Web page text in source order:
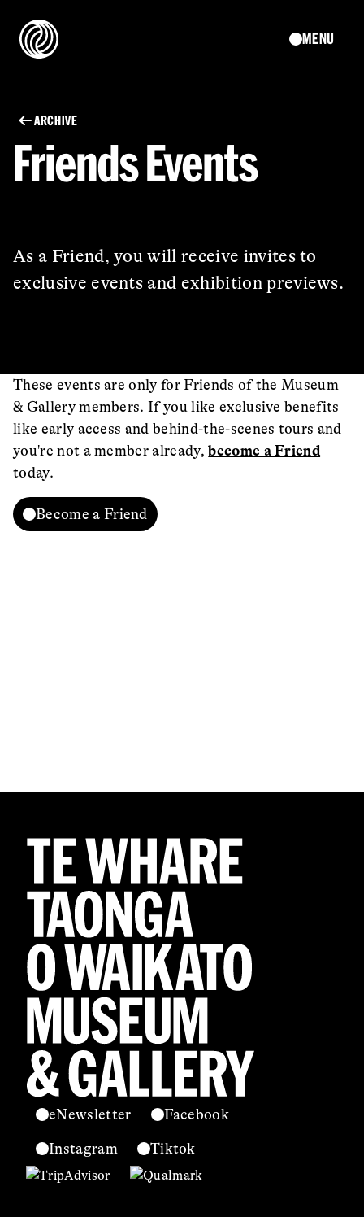
MENU
ARCHIVE
Friends Events
As a Friend, you will receive invites to
exclusive events and exhibition previews.
These events are only for Friends of the Museum
& Gallery members. If you like exclusive benefits
like early access and behind-the-scenes tours and
you're not a member already,become a Friend
today.
Become a Friend
eNewsletter Facebook
Instagram Tiktok